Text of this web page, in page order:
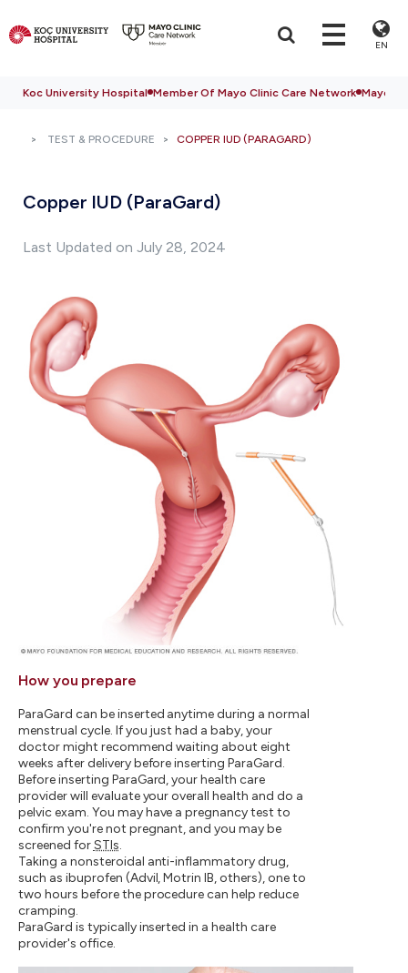
EN
Koc University Hospital Member Of Mayo Clinic Care Network Mayo
TEST & PROCEDURE COPPER IUD (PARAGARD)
Copper IUD (ParaGard)
Last Updated on July 28, 2024
How you prepare
ParaGard can be inserted anytime during a normal
menstrual cycle. If you just had a baby, your
doctor might recommend waiting about eight
weeks after delivery before inserting ParaGard.
Before inserting ParaGard, your health care
provider will evaluate your overall health and do a
pelvic exam. You may have a pregnancy test to
confirm you're not pregnant, and you may be
screened forSTIs.
Taking a nonsteroidal anti-inflammatory drug,
such as ibuprofen (Advil, Motrin IB, others), one to
two hours before the procedure can help reduce
cramping.
ParaGard is typically inserted in a health care
provider's office.